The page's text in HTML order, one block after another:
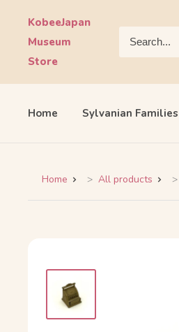
content
KobeeJapan
Museum
Store
Home Sylvanian Families
Home All products